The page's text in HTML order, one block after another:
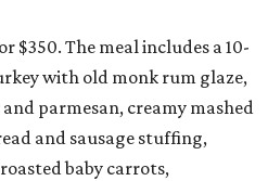
$350. The meal includes a 10-
with old monk rum glaze,
parmesan, creamy mashed
and sausage stuffing,
baby carrots,